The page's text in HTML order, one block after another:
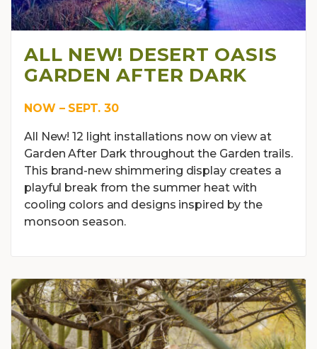
ALL NEW! DESERT OASIS
GARDEN AFTER DARK
NOW – SEPT. 30
All New! 12 light installations now on view at
Garden After Dark throughout the Garden trails.
This brand-new shimmering display creates a
playful break from the summer heat with
cooling colors and designs inspired by the
monsoon season.